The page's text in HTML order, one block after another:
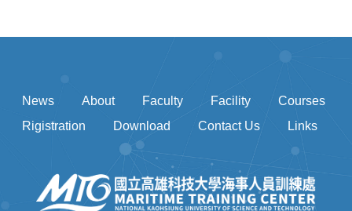
News About Faculty Facility
Courses
Rigistration
Download Contact Us Links